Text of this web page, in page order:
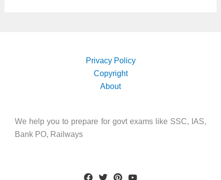
Privacy Policy
Copyright
About
We help you to prepare for govt exams like SSC, IAS,
Bank PO, Railways